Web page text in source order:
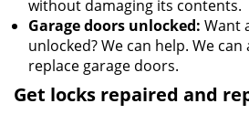
without damaging its contents.
Garage doors unlocked: Want
unlocked? We can help. We
replace garage doors.
Get locks repaired and